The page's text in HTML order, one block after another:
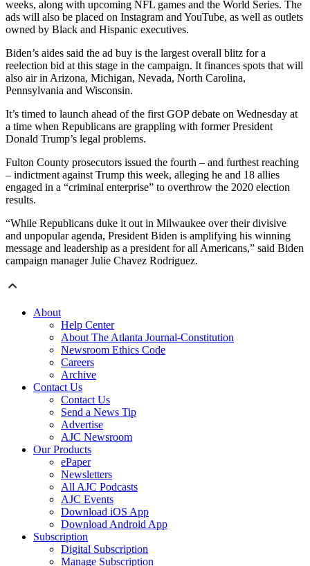
weeks, along with upcoming NFL games and the World Series. The
ads will also be placed on Instagram and YouTube, as well as outlets
owned by Black and Hispanic executives.
Biden’s aides said the ad buy is the largest overall blitz for a
reelection bid at this stage in the campaign. It finances spots that will
also air in Arizona, Michigan, Nevada, North Carolina,
Pennsylvania and Wisconsin.
It’s timed to launch ahead of the first GOP debate on Wednesday at
a time when Republicans are grappling with former President
Donald Trump’s legal problems.
Fulton County prosecutors issued the fourth – and furthest reaching
– indictment against Trump this week, alleging he and 18 allies
engaged in a “criminal enterprise” to overthrow the 2020 election
results.
“While Republicans duke it out in Milwaukee over their divisive
and unpopular agenda, President Biden is amplifying his winning
message and leadership as a president for all Americans,” said Biden
campaign manager Julie Chavez Rodriguez.
About
Help Center
About The Atlanta Journal-Constitution
Newsroom Ethics Code
Careers
Archive
Contact Us
Contact Us
Send a News Tip
Advertise
AJC Newsroom
Our Products
ePaper
Newsletters
All AJC Podcasts
AJC Events
Download iOS App
Download Android App
Subscription
Digital Subscription
Manage Subscription